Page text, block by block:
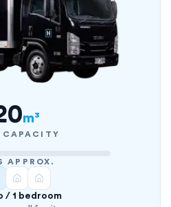
m³
CAPACITY
APPROX.
/ 1 bedroom